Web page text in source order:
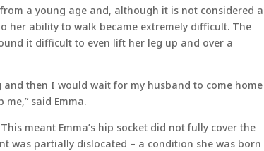
a young age and, although it is not considered a
her ability to walk became extremely difficult. The
it difficult to even lift her leg up and over a
then I would wait for my husband to come home
said Emma.
meant Emma’s hip socket did not fully cover the
was partially dislocated – a condition she was born